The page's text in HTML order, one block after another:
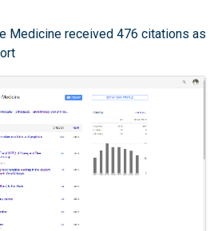
Medicine received 476 citations as